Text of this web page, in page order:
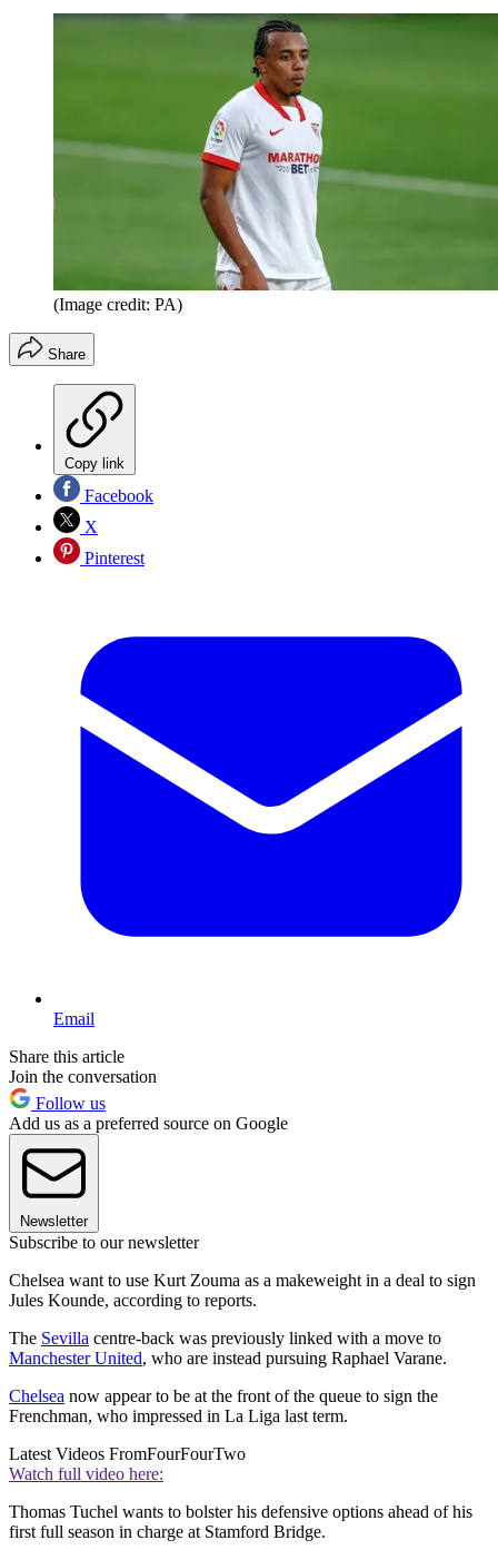
(Image credit: PA)
Share
Copy link
Facebook
X
Pinterest
Email
Share this article
Join the conversation
Follow us
Add us as a preferred source on Google
Newsletter
Subscribe to our newsletter
Chelsea want to use Kurt Zouma as a makeweight in a deal to sign
Jules Kounde, according to reports.
The Sevilla centre-back was previously linked with a move to
Manchester United, who are instead pursuing Raphael Varane.
Chelsea now appear to be at the front of the queue to sign the
Frenchman, who impressed in La Liga last term.
Latest Videos FromFourFourTwo
Watch full video here:
Thomas Tuchel wants to bolster his defensive options ahead of his
first full season in charge at Stamford Bridge.